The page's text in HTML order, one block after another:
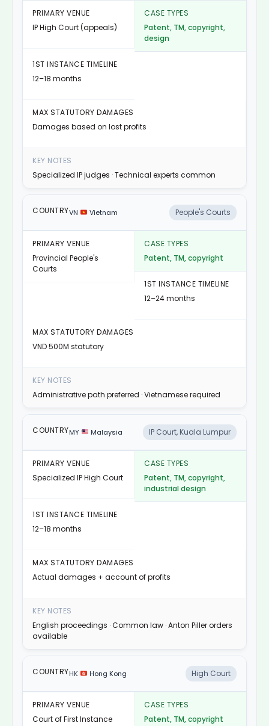
IP High Court (appeals)
Patent, TM, copyright,
design
12–18 months
Damages based on lost profits
Specialized IP judges · Technical experts common
VN Vietnam People's Courts
Provincial People's
Courts
Patent, TM, copyright
12–24 months
VND 500M statutory
Administrative path preferred · Vietnamese required
MY Malaysia IP Court, Kuala Lumpur
Specialized IP High Court
Patent, TM, copyright,
industrial design
12–18 months
Actual damages + account of profits
English proceedings · Common law · Anton Piller orders
available
HK Hong Kong High Court
Court of First Instance Patent, TM, copyright